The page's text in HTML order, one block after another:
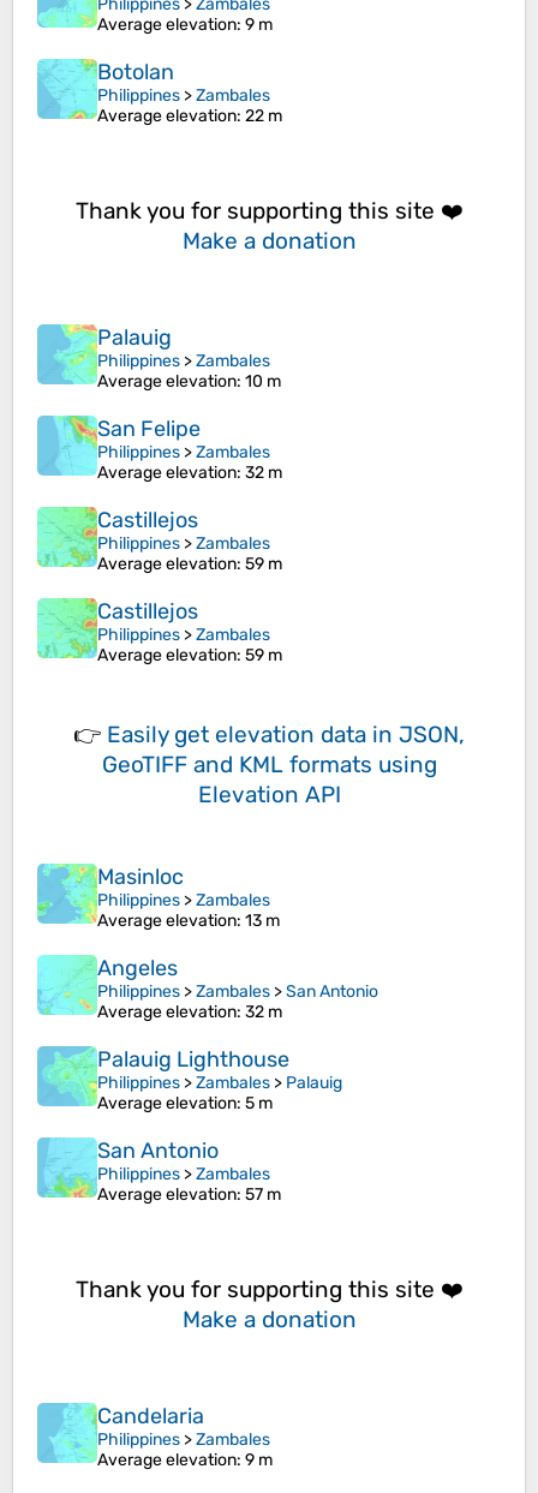
Philippines >Zambales
Average elevation: 9 m
Botolan
Philippines >Zambales
Average elevation: 22 m
Thank you for supporting this site ❤️
Make a donation
Palauig
Philippines >Zambales
Average elevation: 10 m
San Felipe
Philippines >Zambales
Average elevation: 32 m
Castillejos
Philippines >Zambales
Average elevation: 59 m
Castillejos
Philippines >Zambales
Average elevation: 59 m
👉 Easily get elevation data in JSON,
GeoTIFF and KML formats using
Elevation API
Masinloc
Philippines >Zambales
Average elevation: 13 m
Angeles
Philippines >Zambales >San Antonio
Average elevation: 32 m
Palauig Lighthouse
Philippines >Zambales > Palauig
Average elevation: 5 m
San Antonio
Philippines >Zambales
Average elevation: 57 m
Thank you for supporting this site ❤️
Make a donation
Candelaria
Philippines >Zambales
Average elevation: 9 m